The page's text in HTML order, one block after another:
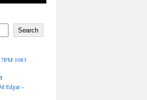
Search
1083
Edgar –